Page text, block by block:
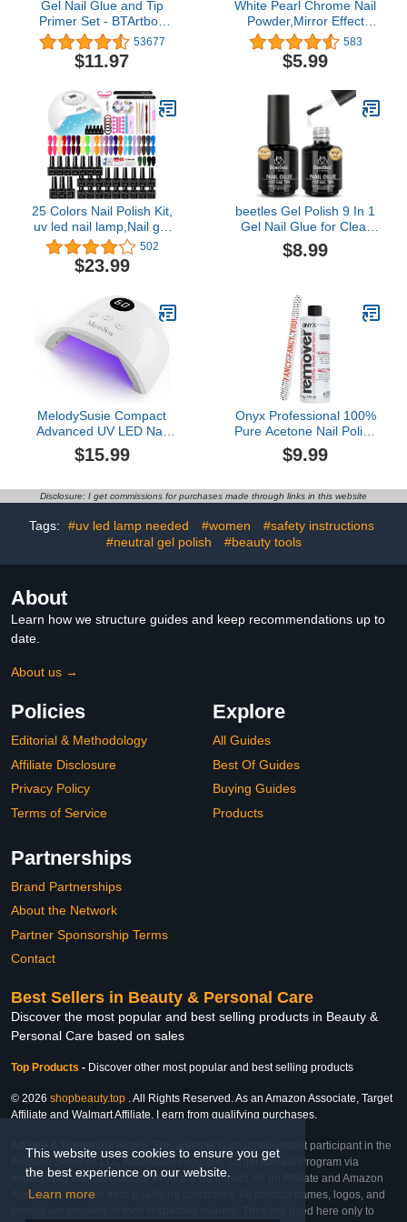
This website uses cookies to ensure you get
the best experience on our website.
Learn more
Gel Nail Glue and Tip
Primer Set - BTArtbox
Nail Tips Buff Effect Tip
Primer and Long Lasting
Super Strong 4 in 1 Gel
Cure Needed UV Nail
Glue for Press On Nails
53677
$11.97
White Pearl Chrome Nail
Powder,Mirror Effect
Aurora Magic
Pearlescent Nail Jewelry
Mirror Glitter Powder
Symphony Mermaid
Pearl Neon Ice Aurora
Dust Nail Powder,DIY
Nail Art Decorations(1
Pack)
583
$5.99
25 Colors Nail Polish Kit,
uv led nail lamp,Nail gel
with nail tool kit502
$23.99
beetles Gel Polish 9 In 1
Gel Nail Glue for Clear
Acrylic Nail Tips 2 Pcs
15ml Long Lasting Nail
Gel, Spring Nail Art, U V
Light Required
$8.99
MelodySusie Compact
Advanced UV LED Nail
Lamp, P-Plus30F Nail
Dryer with 3 Timers &
Gels, Especially
Liner Gel Polishes for
Advanced DIY at Home-
$15.99
Onyx Professional 100%
Pure Acetone Nail Polish
Remover Kit with 7 inch
Nail File, 8 fl oz - Made in
Gel Polish Remover,
Polish
$9.99
Disclosure: I get commissions for purchases made through links in this website
Tags: #uv led lamp needed #women
#safety instructions
#neutral gel polish
#beauty tools
About
Learn how we structure guides and keep recommendations up to
date.
About us →
Policies
Editorial & Methodology
Affiliate Disclosure
Privacy Policy
Terms of Service
Explore
All Guides
Best Of Guides
Buying Guides
Products
Partnerships
Brand Partnerships
About the Network
Partner Sponsorship Terms
Contact
Best Sellers in Beauty & Personal Care
Discover the most popular and best selling products in Beauty &
Personal Care based on sales
Top Products - Discover other most popular and best selling products
© 2026 shopbeauty.top . All Rights Reserved. As an Amazon Associate, Target
Affiliate and Walmart Affiliate, I earn from qualifying purchases.
Affiliate & Trademark Notice: This website is an independent participant in the
Amazon Services LLC Associates Program, Target Affiliate Program via
Impact, and Walmart Affiliate Program via Impact. As an Affiliate and Amazon
Associate, we earn from qualifying purchases. All product names, logos, and
brands are property of their respective owners. They are used here only to